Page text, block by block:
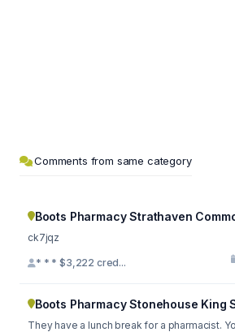
Comments from same category
Boots Pharmacy Strathaven
ck7jqz
* * * $3,222 cred...
Boots Pharmacy Stonehouse King
They have a lunch break for a pharmacist.